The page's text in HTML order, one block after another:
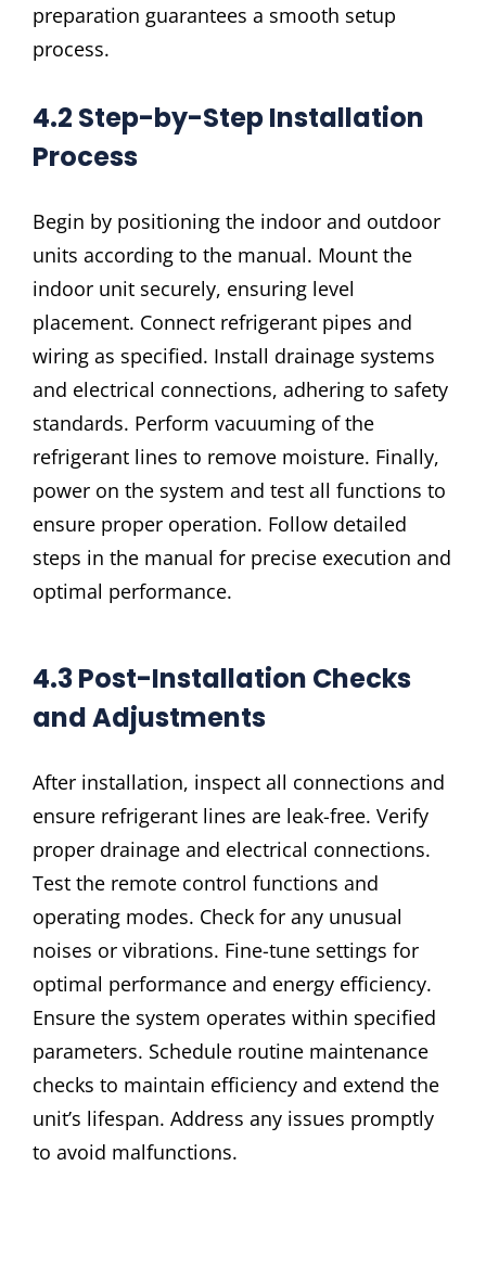
preparation guarantees a smooth setup
process.
4.2 Step-by-Step Installation
Process
Begin by positioning the indoor and outdoor
units according to the manual. Mount the
indoor unit securely, ensuring level
placement. Connect refrigerant pipes and
wiring as specified. Install drainage systems
and electrical connections, adhering to safety
standards. Perform vacuuming of the
refrigerant lines to remove moisture. Finally,
power on the system and test all functions to
ensure proper operation. Follow detailed
steps in the manual for precise execution and
optimal performance.
4.3 Post-Installation Checks
and Adjustments
After installation, inspect all connections and
ensure refrigerant lines are leak-free. Verify
proper drainage and electrical connections.
Test the remote control functions and
operating modes. Check for any unusual
noises or vibrations. Fine-tune settings for
optimal performance and energy efficiency.
Ensure the system operates within specified
parameters. Schedule routine maintenance
checks to maintain efficiency and extend the
unit’s lifespan. Address any issues promptly
to avoid malfunctions.